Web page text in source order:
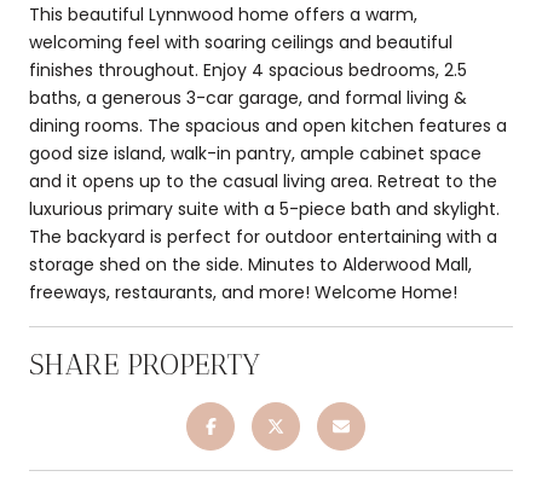
This beautiful Lynnwood home offers a warm,
welcoming feel with soaring ceilings and beautiful
finishes throughout. Enjoy 4 spacious bedrooms, 2.5
baths, a generous 3-car garage, and formal living &
dining rooms. The spacious and open kitchen features a
good size island, walk-in pantry, ample cabinet space
and it opens up to the casual living area. Retreat to the
luxurious primary suite with a 5-piece bath and skylight.
The backyard is perfect for outdoor entertaining with a
storage shed on the side. Minutes to Alderwood Mall,
freeways, restaurants, and more! Welcome Home!
SHARE PROPERTY